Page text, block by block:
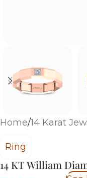
Home/14 Karat
14 KT William
Ring